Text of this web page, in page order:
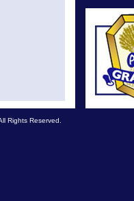
Rights Reserved.